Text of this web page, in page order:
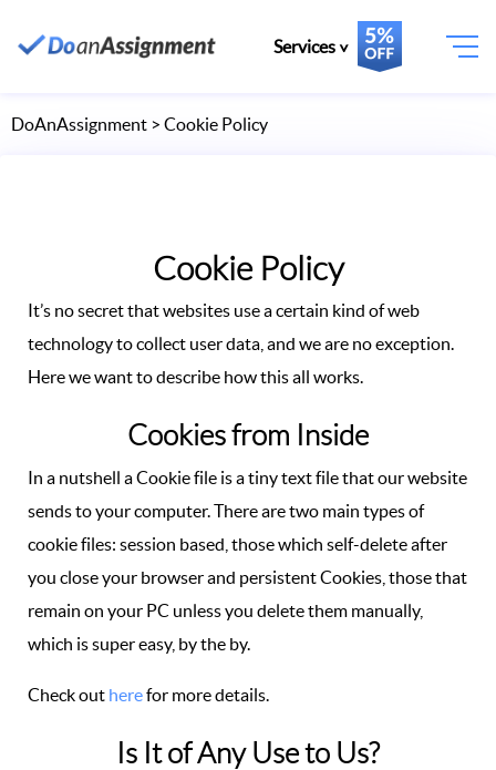
Services
DoAnAssignment > Cookie Policy
Cookie Policy
It’s no secret that websites use a certain kind of web
technology to collect user data, and we are no exception.
Here we want to describe how this all works.
Cookies from Inside
In a nutshell a Cookie file is a tiny text file that our website
sends to your computer. There are two main types of
cookie files: session based, those which self-delete after
you close your browser and persistent Cookies, those that
remain on your PC unless you delete them manually,
which is super easy, by the by.
Check out herefor more details.
Is It of Any Use to Us?